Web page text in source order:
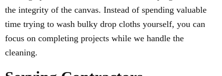
the integrity of the canvas. Instead of spending valuable
time trying to wash bulky drop cloths yourself, you can
focus on completing projects while we handle the
cleaning.